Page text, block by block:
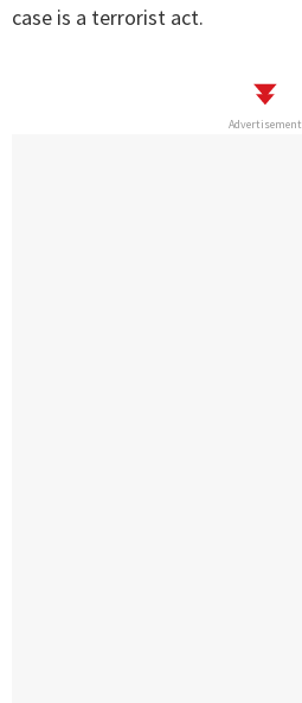
case is a terrorist act.
Advertisement